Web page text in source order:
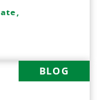
BLOG